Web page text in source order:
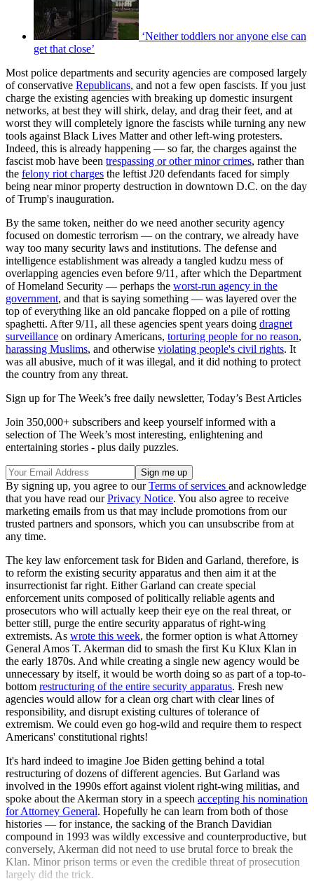
‘Neither toddlers nor anyone else can
get that close’
Most police departments and security agencies are composed largely
of conservative Republicans, and not a few open fascists. If you just
charge the existing agencies with breaking up domestic insurgent
networks, at best they will shirk, delay, and drag their feet, and at
worst they will completely ignore the fascists while turning any new
tools against Black Lives Matter and other left-wing protesters.
Indeed, this is already happening — so far, the charges against the
fascist mob have been trespassing or other minor crimes, rather than
the felony riot charges the leftist J20 defendants faced for simply
being near minor property destruction in downtown D.C. on the day
of Trump's inauguration.
By the same token, neither do we need another security agency
focused on domestic terrorism — on the contrary, we already have
way too many security laws and institutions. The defense and
intelligence establishment was already a tangled kudzu mess of
overlapping agencies even before 9/11, after which the Department
of Homeland Security — perhaps the worst-run agency in the
government, and that is saying something — was layered over the
top of everything like an old pancake flopped on a pile of rotting
spaghetti. After 9/11, all these agencies spent years doing dragnet
surveillance on ordinary Americans, torturing people for no reason,
harassing Muslims, and otherwise violating people's civil rights. It
was all abusive, much of it was illegal, and it did nothing to protect
the country from any threat.
Sign up for The Week’s free daily newsletter, Today’s Best Articles
Join 350,000+ subscribers and keep yourself informed with a
selection of The Week’s most interesting, enlightening and
entertaining stories - plus daily puzzles.
By signing up, you agree to ourTerms of services and acknowledge
that you have read ourPrivacy Notice. You also agree to receive
marketing emails from us that may include promotions from our
trusted partners and sponsors, which you can unsubscribe from at
any time.
The key law enforcement task for Biden and Garland, therefore, is
to reform the existing security apparatus and then aim it at the
insurrectionist far right. Either Garland can create special
enforcement units composed of politically reliable agents and
prosecutors who will actually keep their eye on the real threat, or
better still, purge the entire security apparatus of right-wing
extremists. As wrote this week, the former option is what Attorney
General Amos T. Akerman did to smash the first Ku Klux Klan in
the early 1870s. And while creating a single new agency would be
unnecessary by itself, it would be worth doing so as part of a top-to-
bottom restructuring of the entire security apparatus. Fresh new
agencies would allow for a clean org chart with clear lines of
responsibility, and disrupt existing cultures of tolerance of
extremism. We could even go hog-wild and require them to respect
Americans' constitutional rights!
It's hard indeed to imagine Joe Biden getting behind a total
restructuring of dozens of different agencies. But Garland was
involved in the 1990s effort against violent right-wing militias, and
spoke about the Akerman story in a speech accepting his nomination
for Attorney General. Hopefully he can learn from both of those
histories — for instance, the sacking of the Branch Davidian
compound in 1993 was wildly excessive and counterproductive, but
conversely, Akerman did not need to use brutal force to break the
Klan. Minor prison terms or even the credible threat of prosecution
largely did the trick.